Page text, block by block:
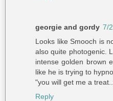
georgie and gordy 7/
Looks like Smooch is
also quite photogenic.
intense golden brown
like he is trying to
"you will get me a
Reply